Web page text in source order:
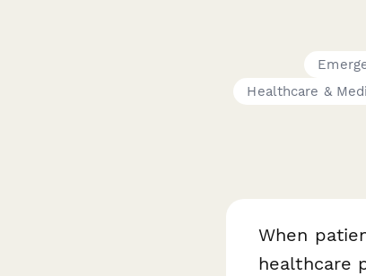
Healthcare &
When
healthcare